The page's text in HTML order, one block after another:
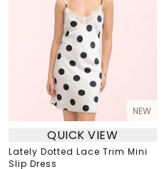
NEW
QUICK VIEW
Lately Dotted Lace Trim Mini
Slip Dress